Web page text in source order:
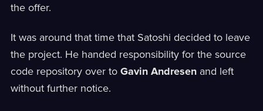
the offer.
It was around that time that Satoshi decided to leave
the project. He handed responsibility for the source
code repository over to Gavin Andresen and left
without further notice.